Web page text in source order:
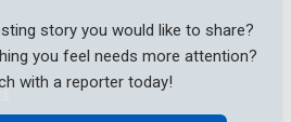
story you would like to share?
you feel needs more attention?
with a reporter today!